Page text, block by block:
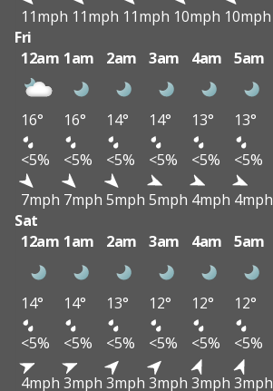
11mph 11mph 11mph 10mph 10mph
Fri
12am 1am 2am 3am 4am 5am
16° 16° 14° 14° 13° 13°
<5%
<5% <5% <5% <5% <5%
7mph 7mph 5mph 5mph 4mph 4mph
Sat
12am 1am 2am 3am 4am 5am
14° 14° 13° 12° 12° 12°
<5%
<5% <5% <5% <5% <5%
4mph 3mph 3mph 3mph 3mph 3mph